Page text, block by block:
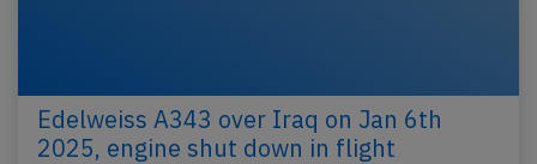
Edelweiss A343 over Iraq on Jan 6th
2025, engine shut down in flight